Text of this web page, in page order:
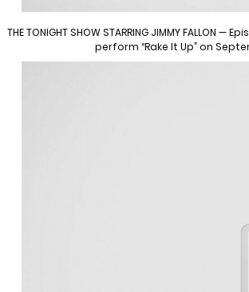
THE TONIGHT SHOW STARRING JIMMY
perform “Rake It Up” on